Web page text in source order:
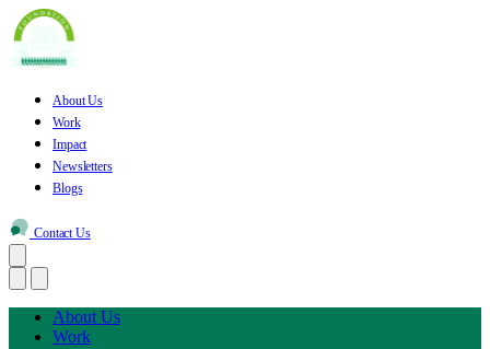
About Us
Work
Impact
Newsletters
Blogs
Contact Us
About Us
Work